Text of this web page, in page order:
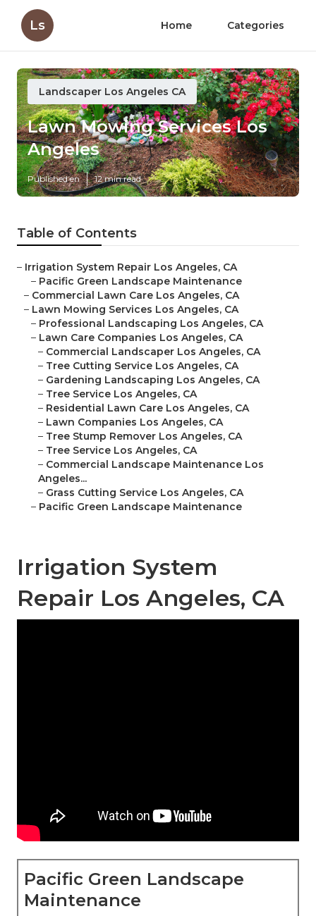
Ls Home Categories
Landscaper Los Angeles CA
Lawn Mowing Services Los
Angeles
Published en 12 min read
Table of Contents
– Irrigation System Repair Los Angeles, CA
– Pacific Green Landscape Maintenance
– Commercial Lawn Care Los Angeles, CA
– Lawn Mowing Services Los Angeles, CA
– Professional Landscaping Los Angeles, CA
– Lawn Care Companies Los Angeles, CA
– Commercial Landscaper Los Angeles, CA
– Tree Cutting Service Los Angeles, CA
– Gardening Landscaping Los Angeles, CA
– Tree Service Los Angeles, CA
– Residential Lawn Care Los Angeles, CA
– Lawn Companies Los Angeles, CA
– Tree Stump Remover Los Angeles, CA
– Tree Service Los Angeles, CA
– Commercial Landscape Maintenance Los
Angeles...
– Grass Cutting Service Los Angeles, CA
– Pacific Green Landscape Maintenance
Irrigation System
Repair Los Angeles, CA
Pacific Green Landscape
Maintenance